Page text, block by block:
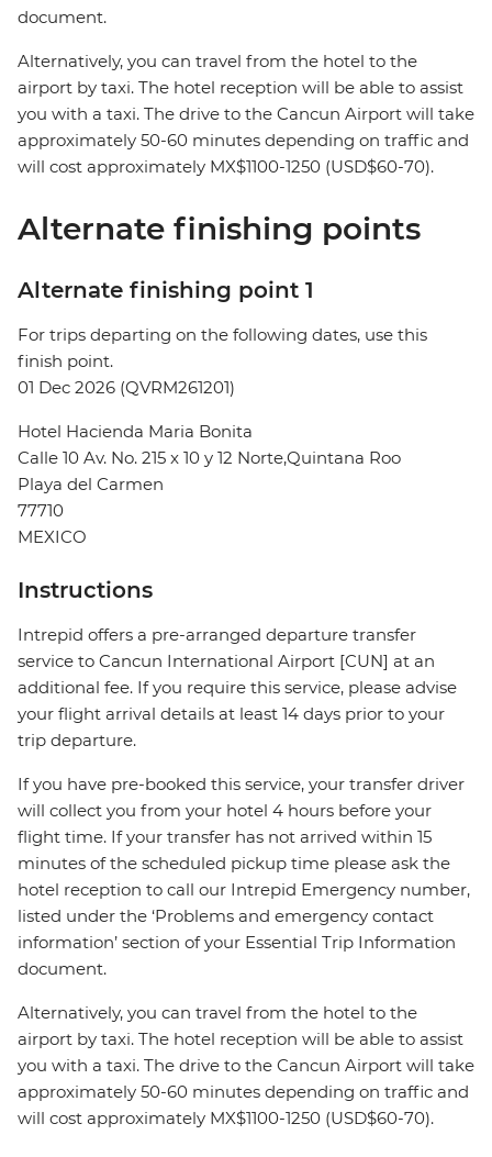
document.
Alternatively, you can travel from the hotel to the
airport by taxi. The hotel reception will be able to assist
you with a taxi. The drive to the Cancun Airport will take
approximately 50-60 minutes depending on traffic and
will cost approximately MX$1100-1250 (USD$60-70).
Alternate finishing points
Alternate finishing point 1
For trips departing on the following dates, use this
finish point.
01 Dec 2026 (QVRM261201)
Hotel Hacienda Maria Bonita
Calle 10 Av. No. 215 x 10 y 12 Norte,Quintana Roo
Playa del Carmen
77710
MEXICO
Instructions
Intrepid offers a pre-arranged departure transfer
service to Cancun International Airport [CUN] at an
additional fee. If you require this service, please advise
your flight arrival details at least 14 days prior to your
trip departure.
If you have pre-booked this service, your transfer driver
will collect you from your hotel 4 hours before your
flight time. If your transfer has not arrived within 15
minutes of the scheduled pickup time please ask the
hotel reception to call our Intrepid Emergency number,
listed under the ‘Problems and emergency contact
information’ section of your Essential Trip Information
document.
Alternatively, you can travel from the hotel to the
airport by taxi. The hotel reception will be able to assist
you with a taxi. The drive to the Cancun Airport will take
approximately 50-60 minutes depending on traffic and
will cost approximately MX$1100-1250 (USD$60-70).